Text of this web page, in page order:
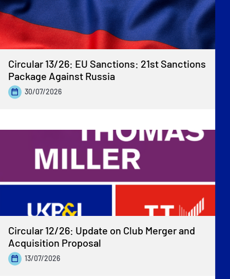
Circular 13/26: EU Sanctions: 21st Sanctions
Package Against Russia
30/07/2026
Circular 12/26: Update on Club Merger and
Acquisition Proposal
13/07/2026